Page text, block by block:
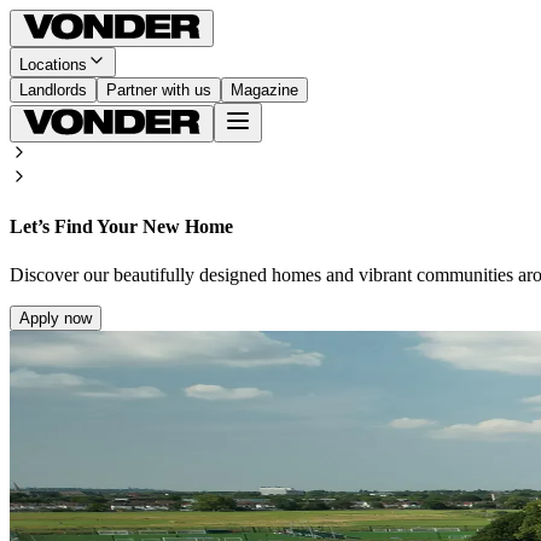
Locations
Landlords
Partner with us Magazine
Let’s Find Your New Home
Discover our beautifully designed homes and vibrant communities
Apply now